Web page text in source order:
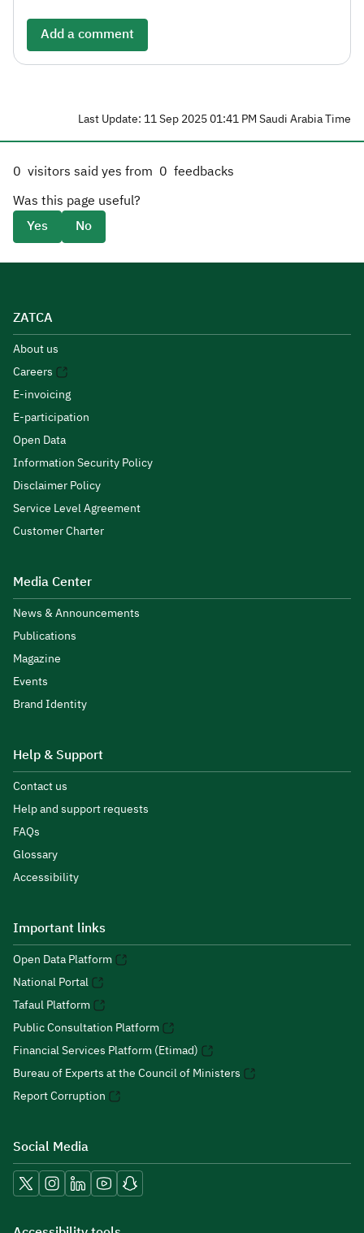
Add a comment
Last Update: 11 Sep 2025 01:41 PM Saudi Arabia Time
0 visitors said yes from 0 feedbacks
Was this page useful?
Yes
No
ZATCA
About us
Careers
E-invoicing
E-participation
Open Data
Information Security Policy
Disclaimer Policy
Service Level Agreement
Customer Charter
Media Center
News & Announcements
Publications
Magazine
Events
Brand Identity
Help & Support
Contact us
Help and support requests
FAQs
Glossary
Accessibility
Important links
Open Data Platform
National Portal
Tafaul Platform
Public Consultation Platform
Financial Services Platform (Etimad)
Bureau of Experts at the Council of Ministers
Report Corruption
Social Media